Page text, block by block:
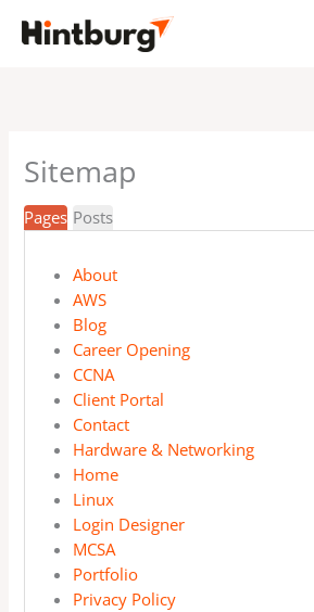
Sitemap
Pages Posts
About
AWS
Blog
Career Opening
CCNA
Client Portal
Contact
Hardware & Networking
Home
Linux
Login Designer
MCSA
Portfolio
Privacy Policy